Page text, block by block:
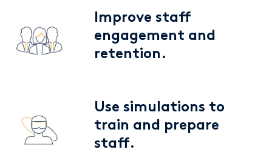
Improve staff
engagement and
retention.
Use simulations to
train and prepare
staff.